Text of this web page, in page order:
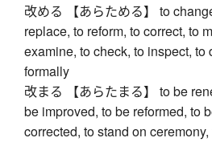
改める 【あらためる】 to
replace, to reform, to correct, to
examine, to check, to inspect, to
formally
改まる 【あらたまる】 to be
be improved, to be reformed, to
corrected, to stand on